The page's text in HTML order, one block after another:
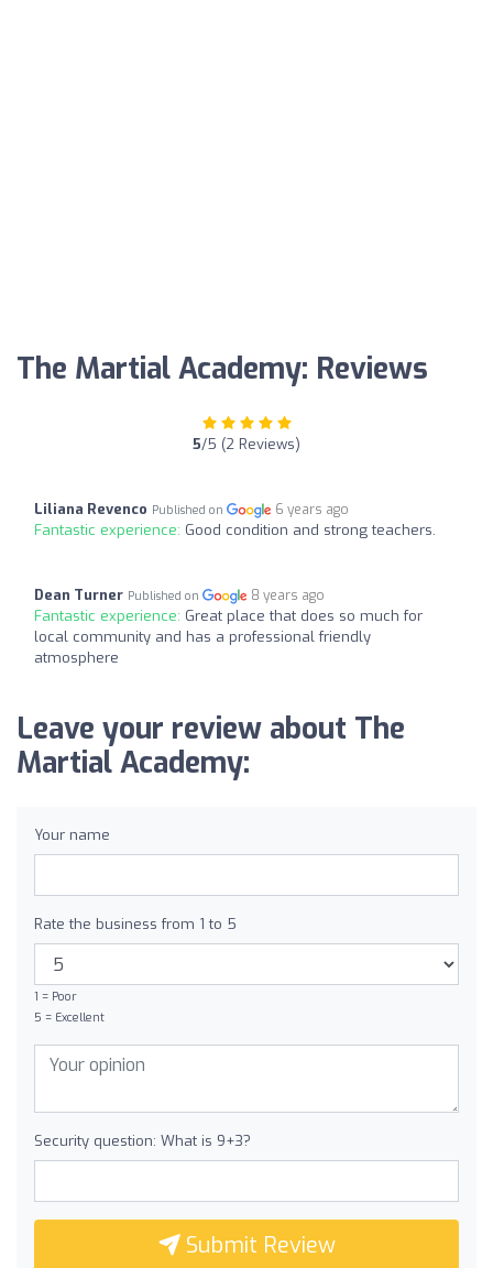
The Martial Academy: Reviews
5/5 (2 Reviews)
Liliana Revenco Published on 6 years ago
Fantastic experience: Good condition and strong teachers.
Dean Turner Published on 8 years ago
Fantastic experience: Great place that does so much for
local community and has a professional friendly
atmosphere
Leave your review about The
Martial Academy:
Your name
Rate the business from 1 to 5
1 = Poor
5 = Excellent
Security question: What is 9+3?
Submit Review